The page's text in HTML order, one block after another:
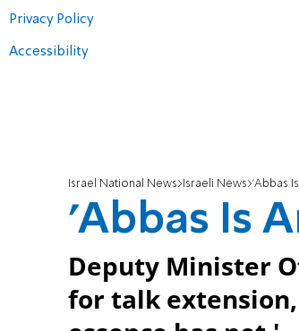
Privacy Policy
Accessibility
Israel National News Israeli News 'Abbas
'Abbas Is
Deputy Minister
for talk extension,